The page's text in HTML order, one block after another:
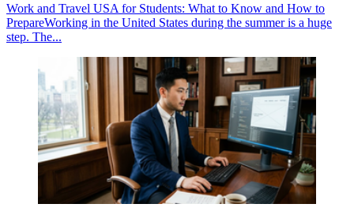
Work and Travel USA for Students: What to Know and How to
PrepareWorking in the United States during the summer is a huge
step. The...